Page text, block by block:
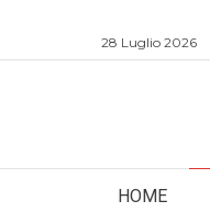
28 Luglio 2026
HOME